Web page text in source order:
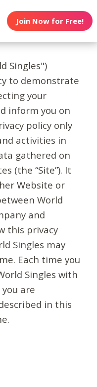
Join Now for Free!
Singles")
to demonstrate
your
inform you on
policy only
activities in
gathered on
(the “Site”). It
Website or
World
and
this privacy
Singles may
Each time you
Singles with
are
in this